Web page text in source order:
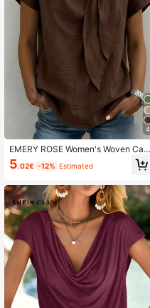
4
EMERY ROSE Women's Woven Cas
ual Office Simple Summer Blouse
5.02€ -12% Estimated